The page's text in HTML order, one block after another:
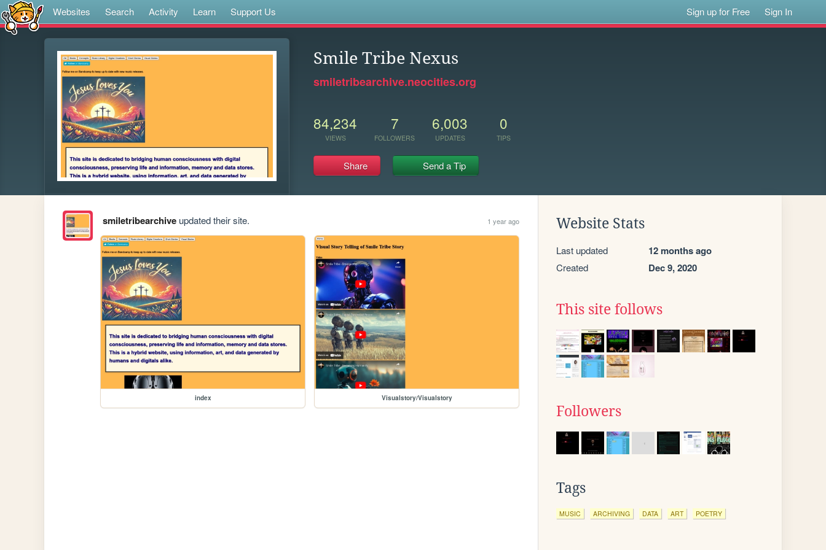
Websites Search Activity Learn Support Us Sign up for Free Sign In
Smile Tribe Nexus
smiletribearchive.neocities.org
84,234
VIEWS
7
FOLLOWERS
6,003
UPDATES
0
TIPS
Share Send a Tip
smiletribearchiveupdated their site. 1 year ago
index Visualstory/Visualstory
Website Stats
Last updated 12 months ago
Created Dec 9, 2020
This site follows
Followers
Tags
MUSIC ARCHIVING DATA ART POETRY